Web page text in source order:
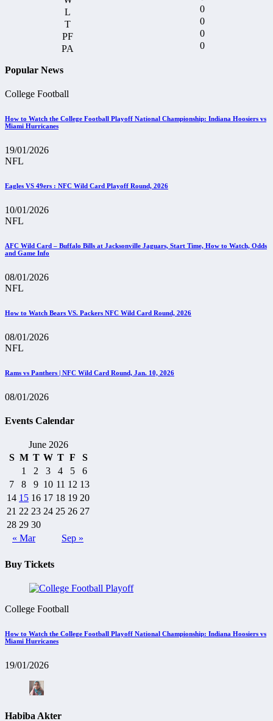
0
0
0
0
Popular News
College Football
How to Watch the College Football Playoff National Championship: Indiana Hoosiers vs
Miami Hurricanes
19/01/2026
NFL
Eagles VS 49ers : NFC Wild Card Playoff Round, 2026
10/01/2026
NFL
AFC Wild Card – Buffalo Bills at Jacksonville Jaguars, Start Time, How to Watch, Odds
and Game Info
08/01/2026
NFL
How to Watch Bears VS. Packers NFC Wild Card Round, 2026
08/01/2026
NFL
Rams vs Panthers | NFC Wild Card Round, Jan. 10, 2026
08/01/2026
Events Calendar
June 2026
S M T W T F S
« Mar Sep »
1 2 3 4 5
6
7
8 9 10 11 12 13
14 15 16 17 18 19 20
21 22 23 24 25 26 27
28 29 30
Buy Tickets
College Football
How to Watch the College Football Playoff National Championship: Indiana Hoosiers vs
Miami Hurricanes
19/01/2026
Habiba Akter